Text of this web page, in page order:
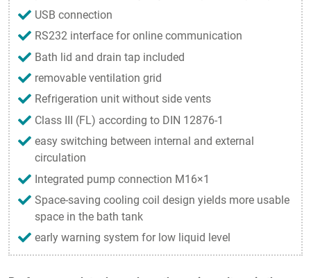
USB connection
RS232 interface for online communication
Bath lid and drain tap included
removable ventilation grid
Refrigeration unit without side vents
Class III (FL) according to DIN 12876-1
easy switching between internal and external
circulation
Integrated pump connection M16×1
Space-saving cooling coil design yields more usable
space in the bath tank
early warning system for low liquid level